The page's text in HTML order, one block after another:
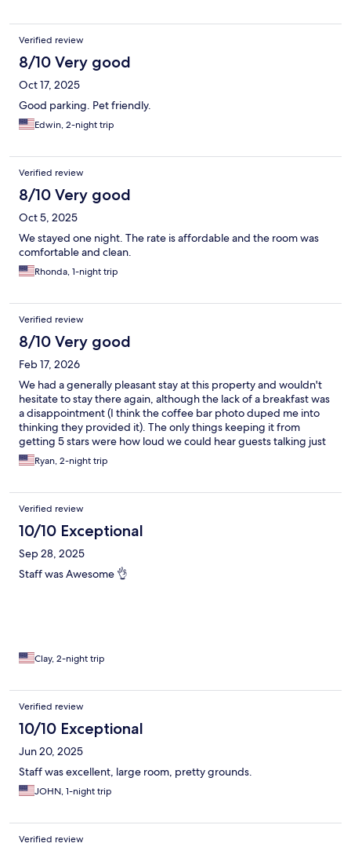
Verified review
8/10 Very good
Oct 17, 2025
Good parking. Pet friendly.
Edwin, 2-night trip
Verified review
8/10 Very good
Oct 5, 2025
We stayed one night. The rate is affordable and the room was
comfortable and clean.
Rhonda, 1-night trip
Verified review
8/10 Very good
Feb 17, 2026
We had a generally pleasant stay at this property and wouldn't
hesitate to stay there again, although the lack of a breakfast was
a disappointment (I think the coffee bar photo duped me into
thinking they provided it). The only things keeping it from
getting 5 stars were how loud we could hear guests talking just
outside our room and the $3/day "safe fee" that they charge by
default (they will remove it upon request at check-out). Check-
attentive. The room was clean and spacious. Overall, a good
stay.
Ryan, 2-night trip
Verified review
10/10 Exceptional
Sep 28, 2025
Staff was Awesome 👌
Clay, 2-night trip
Verified review
10/10 Exceptional
Jun 20, 2025
Staff was excellent, large room, pretty grounds.
JOHN, 1-night trip
Verified review